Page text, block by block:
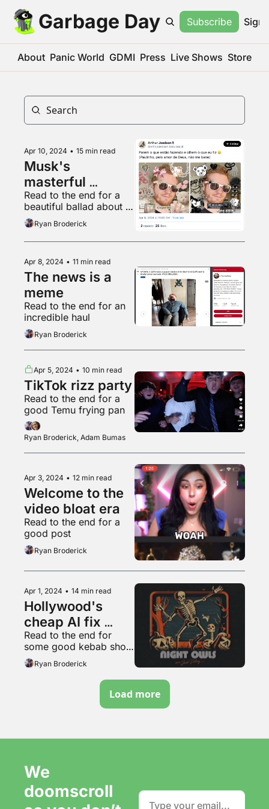
Garbage Day Subscribe Sign
About Panic World GDMI Press Live Shows Store
Apr 10, 2024 • 15 min read
Musk's
masterful
Brazilian gambit
Read to the end for a
beautiful ballad about
gylcine production
Ryan Broderick
Apr 8, 2024 • 11 min read
The news is a
meme
Read to the end for an
incredible haul
Ryan Broderick
Apr 5, 2024 • 10 min read
TikTok rizz party
Read to the end for a
good Temu frying pan
Ryan Broderick, Adam Bumas
Apr 3, 2024 • 12 min read
Welcome to the
video bloat era
Read to the end for a
good post
Ryan Broderick
Apr 1, 2024 • 14 min read
Hollywood's
cheap AI fix
won't work
Read to the end for
some good kebab shop
content
Ryan Broderick
Load more
We
doomscroll